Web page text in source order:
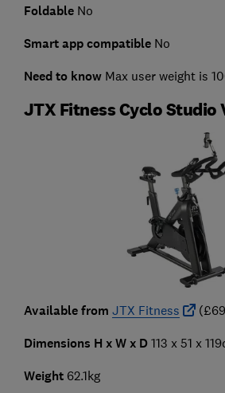
Foldable No
Smart app compatible No
Need to know Max user weight is
JTX Fitness Cyclo Studio
Available from JTX Fitness
Dimensions H x W x D 113 x 51 x
Weight 62.1kg